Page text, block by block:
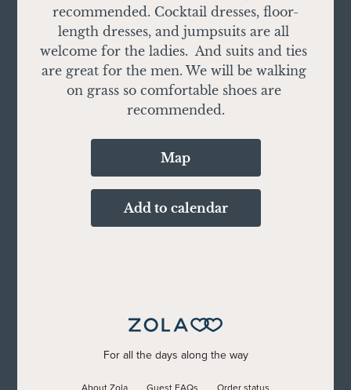
recommended. Cocktail dresses, floor-
length dresses, and jumpsuits are all
welcome for the ladies.  And suits and ties
are great for the men. We will be walking
on grass so comfortable shoes are
recommended.
Map
Add to calendar
For all the days along the way